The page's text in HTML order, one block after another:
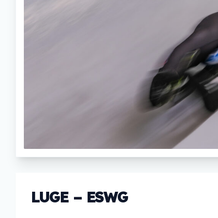
LUGE – ESWG